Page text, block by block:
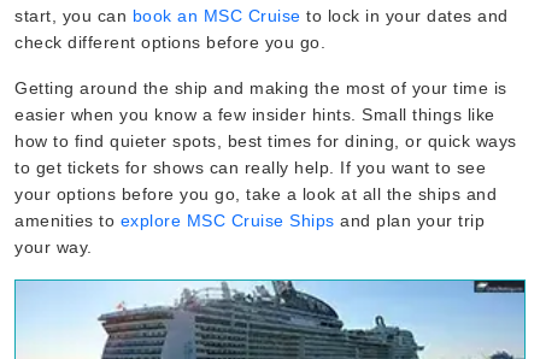
start, you can book an MSC Cruise to lock in your dates and
check different options before you go.
Getting around the ship and making the most of your time is
easier when you know a few insider hints. Small things like
how to find quieter spots, best times for dining, or quick ways
to get tickets for shows can really help. If you want to see
your options before you go, take a look at all the ships and
amenities to explore MSC Cruise Ships and plan your trip
your way.